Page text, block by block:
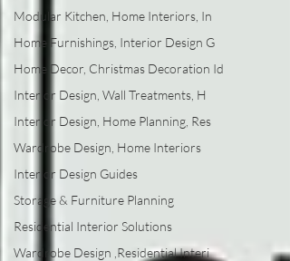
Modular Kitchen, Home Interiors, In
Home Furnishings, Interior Design G
Home Decor, Christmas Decoration Id
Interior Design, Wall Treatments, H
Interior Design, Home Planning, Res
Wardrobe Design, Home Interiors
Interior Design Guides
Storage & Furniture Planning
Residential Interior Solutions
Wardrobe Design ,Residential Interi